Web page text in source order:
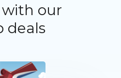
with our
deals